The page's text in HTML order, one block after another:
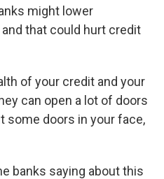
might lower
that could hurt credit
of your credit and your
can open a lot of doors
some doors in your face,
banks saying about this